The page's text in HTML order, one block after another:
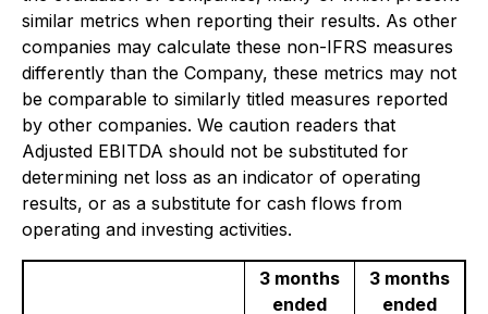
similar metrics when reporting their results. As other
companies may calculate these non-IFRS measures
differently than the Company, these metrics may not
be comparable to similarly titled measures reported
by other companies. We caution readers that
Adjusted EBITDA should not be substituted for
determining net loss as an indicator of operating
results, or as a substitute for cash flows from
operating and investing activities.
3 months
ended
3 months
ended